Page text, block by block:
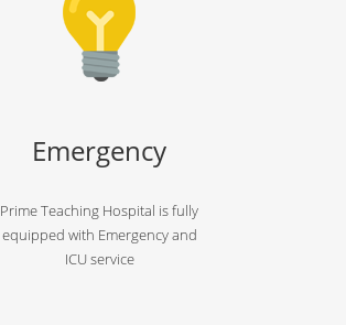
Emergency
Prime Teaching Hospital is fully
equipped with Emergency and
ICU service